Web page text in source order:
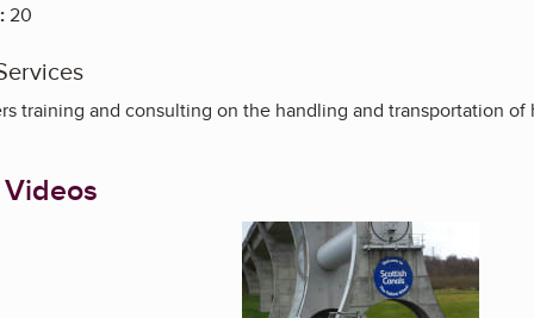
20
training and consulting on the handling and transportation of
Enlarge image, 1 of 4